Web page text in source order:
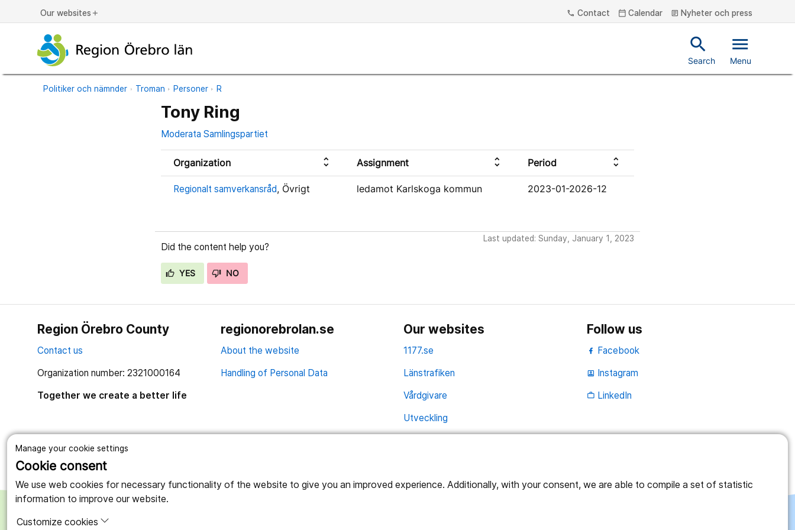
Manage your cookie settings
Cookie consent
We use web cookies for necessary functionality of the website to give you an improved experience. Additionally, with your consent, we are able to compile a set of statistic
information to improve our website.
Customize cookies
Our websites add phone Contact calendar_today Calendar article Nyheter och press
search
Search
menu
Menu
Politiker och nämnder Troman Personer R
Tony Ring
Moderata Samlingspartiet
Organization unfold_more Assignment unfold_more Period unfold_more
Regionalt samverkansråd, Övrigt ledamot Karlskoga kommun 2023-01-2026-12
Did the content help you?
YES NO
Last updated: Sunday, January 1, 2023
Region Örebro County
Contact us
Organization number: 2321000164
Together we create a better life
regionorebrolan.se
About the website
Handling of Personal Data
Our websites
1177.se
Länstrafiken
Vårdgivare
Utveckling
Follow us
Facebook
portrait Instagram
work_outline LinkedIn